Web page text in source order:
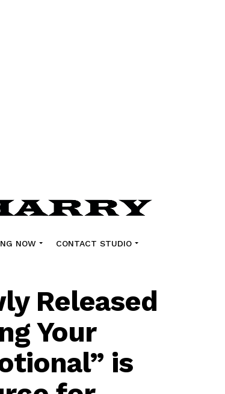
NOW CONTACT STUDIO
Released
Your
is